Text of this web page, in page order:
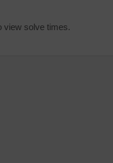
view solve times.